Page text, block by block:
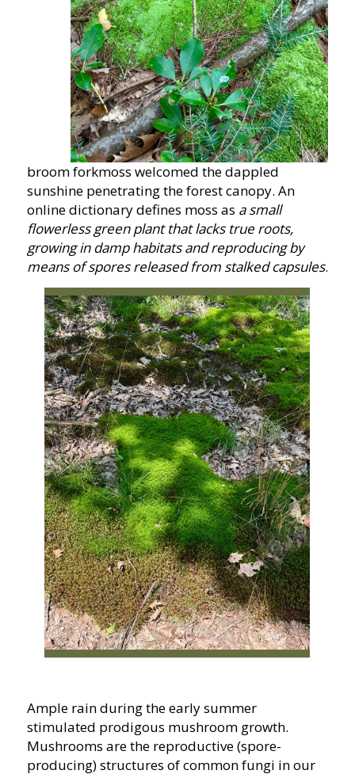
broom forkmoss welcomed the dappled
sunshine penetrating the forest canopy. An
online dictionary defines moss as a small
flowerless green plant that lacks true roots,
growing in damp habitats and reproducing by
means of spores released from stalked capsules.
Ample rain during the early summer
stimulated prodigous mushroom growth.
Mushrooms are the reproductive (spore-
producing) structures of common fungi in our